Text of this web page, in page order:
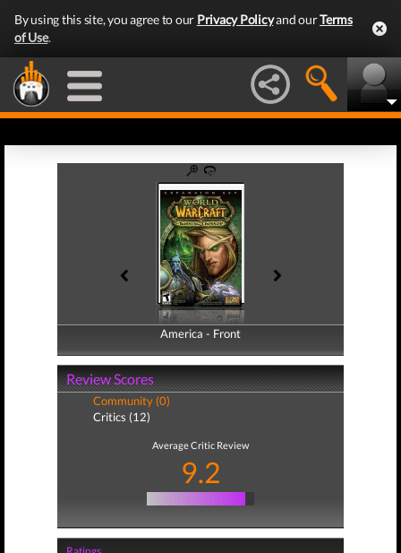
By using this site, you agree to our Privacy Policyand ourTerms
of Use.
America - Front
America - Back
Review Scores
Community (0)
Critics (12)
Average Critic Review
9.2